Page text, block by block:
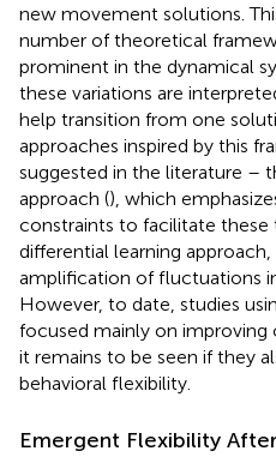
new movement solutions.
number of theoretical
prominent in the dynamical
these variations are
help transition from one
approaches inspired by this
suggested in the literature –
approach (), which
constraints to facilitate these
differential learning
amplification of fluctuations
However, to date, studies
focused mainly on improving
it remains to be seen if they
behavioral flexibility.
Emergent Flexibility